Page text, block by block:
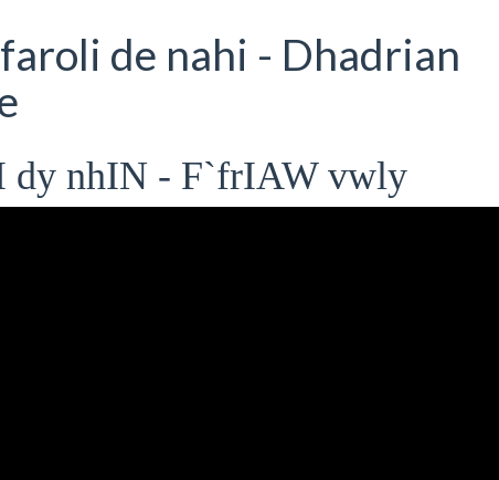
de nahi - Dhadrian
dy nhIN - F`frIAW vwly